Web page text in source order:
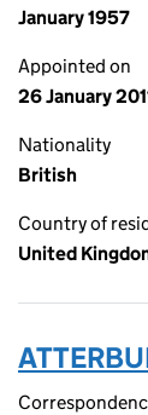
January 1957
Appointed on
26 January
Nationality
British
Country of
United